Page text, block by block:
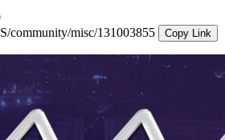
community/misc/131003855
Copy Link